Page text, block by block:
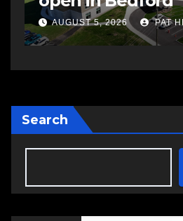
AUGUST 5, 2026 PAT
Search